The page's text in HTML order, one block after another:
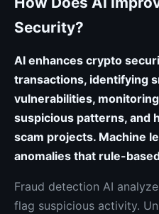
Security?
AI enhances crypto
transactions, identifying
vulnerabilities,
suspicious patterns, and
scam projects. Machine
anomalies that rule-
Fraud detection AI
flag suspicious activity.